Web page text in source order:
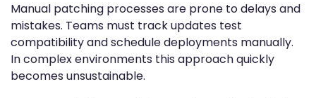
Manual patching processes are prone to delays and
mistakes. Teams must track updates test
compatibility and schedule deployments manually.
In complex environments this approach quickly
becomes unsustainable.